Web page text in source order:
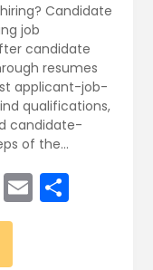
Candidate
job
candidate
resumes
applicant-job-
qualifications,
candidate-
of the…
EmailShare